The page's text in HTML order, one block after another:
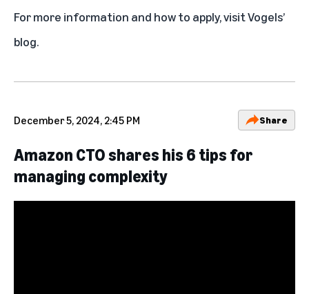
For more information and how to apply,visit Vogels’
blog.
December 5, 2024, 2:45 PM Share
Amazon CTO shares his 6 tips for
managing complexity